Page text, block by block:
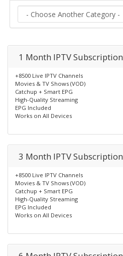
1 Month IPTV Subscription
+8500 Live IPTV Channels
Movies & TV Shows (VOD)
Catchup + Smart EPG
High-Quality Streaming
EPG Included
Works on All Devices
3 Month IPTV Subscription
+8500 Live IPTV Channels
Movies & TV Shows (VOD)
Catchup + Smart EPG
High-Quality Streaming
EPG Included
Works on All Devices